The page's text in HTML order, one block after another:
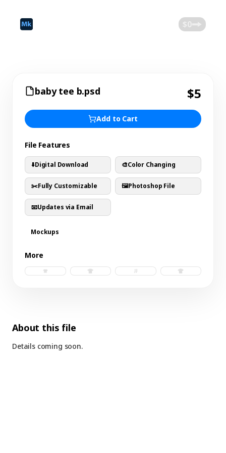
baby tee b.psd $5
Add to Cart
File Features
⬇️Digital Download 🎨Color Changing
✂️Fully Customizable 🖼️Photoshop File
📧Updates via Email
Mockups
More
baby tee.psdt-shirt b.psdsocks.psd t-shirt.psd
About this file
Details coming soon.